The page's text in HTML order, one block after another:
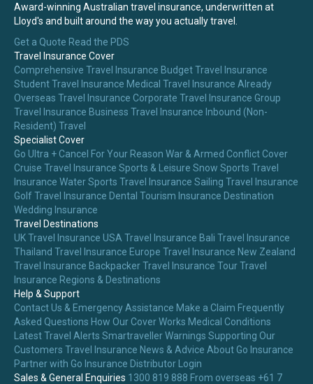
Award-winning Australian travel insurance, underwritten at
Lloyd's and built around the way you actually travel.
Get a Quote Read the PDS
Travel Insurance Cover
Comprehensive Travel Insurance Budget Travel Insurance
Student Travel Insurance Medical Travel Insurance Already
Overseas Travel Insurance Corporate Travel Insurance Group
Travel Insurance Business Travel Insurance Inbound (Non-
Resident) Travel
Specialist Cover
Go Ultra + Cancel For Your Reason War & Armed Conflict Cover
Cruise Travel Insurance Sports & Leisure Snow Sports Travel
Insurance Water Sports Travel Insurance Sailing Travel Insurance
Golf Travel Insurance Dental Tourism Insurance Destination
Wedding Insurance
Travel Destinations
UK Travel Insurance USA Travel Insurance Bali Travel Insurance
Thailand Travel Insurance Europe Travel Insurance New Zealand
Travel Insurance Backpacker Travel Insurance Tour Travel
Insurance Regions & Destinations
Help & Support
Contact Us & Emergency Assistance Make a Claim Frequently
Asked Questions How Our Cover Works Medical Conditions
Latest Travel Alerts Smartraveller Warnings Supporting Our
Customers Travel Insurance News & Advice About Go Insurance
Partner with Go Insurance Distributor Login
Sales & General Enquiries 1300 819 888 From overseas +61 7